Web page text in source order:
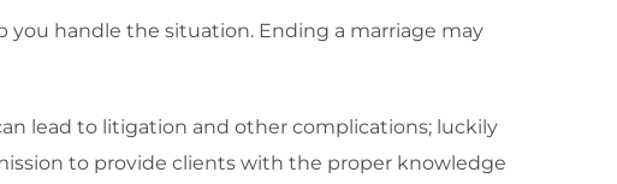
handle the situation. Ending a marriage may
lead to litigation and other complications; luckily
to provide clients with the proper knowledge